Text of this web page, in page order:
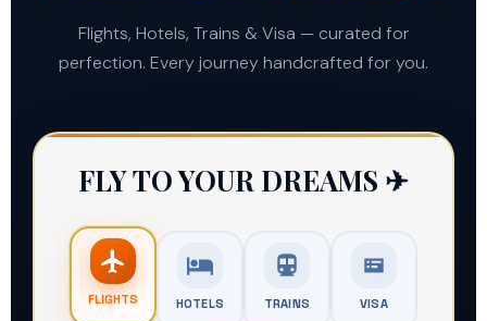
Flights, Hotels, Trains & Visa — curated for
perfection. Every journey handcrafted for you.
FLY TO YOUR DREAMS ✈
FLIGHTS HOTELS TRAINS VISA
Get Your Travel Deal
Unlock "Member-Only" rates for your next
escape. Enter your number to receive the